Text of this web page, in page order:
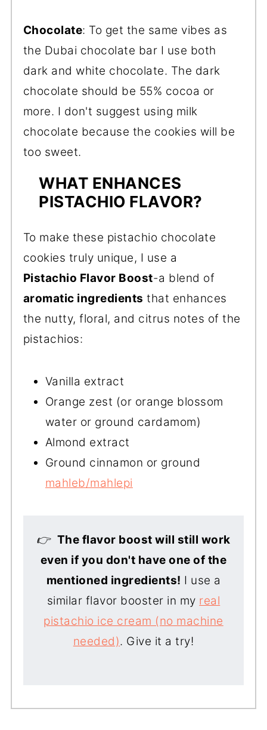
Chocolate: To get the same vibes as
the Dubai chocolate bar I use both
dark and white chocolate. The dark
chocolate should be 55% cocoa or
more. I don't suggest using milk
chocolate because the cookies will be
too sweet.
WHAT ENHANCES
PISTACHIO FLAVOR?
To make these pistachio chocolate
cookies truly unique, I use a
Pistachio Flavor Boost-a blend of
aromatic ingredients that enhances
the nutty, floral, and citrus notes of the
pistachios:
Vanilla extract
Orange zest (or orange blossom
water or ground cardamom)
Almond extract
Ground cinnamon or ground
mahleb/mahlepi
👉 The flavor boost will still work
even if you don't have one of the
mentioned ingredients! I use a
similar flavor booster in my real
pistachio ice cream (no machine
needed). Give it a try!